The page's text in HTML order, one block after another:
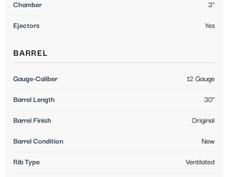
Chamber 3"
Ejectors Yes
BARREL
Gauge-Caliber 12 Gauge
Barrel Length 30"
Barrel Finish Original
Barrel Condition New
Rib Type Ventilated